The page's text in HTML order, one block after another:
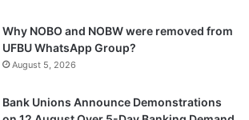
Why NOBO and NOBW were removed from
UFBU WhatsApp Group?
August 5, 2026
Bank Unions Announce Demonstrations